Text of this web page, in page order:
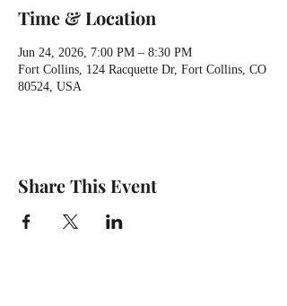
Time & Location
Jun 24, 2026, 7:00 PM – 8:30 PM
Fort Collins, 124 Racquette Dr, Fort Collins, CO
80524, USA
Share This Event